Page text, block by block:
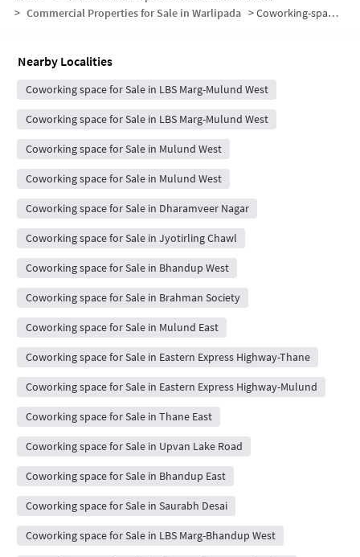
> Commercial Properties for Sale in Warlipada >Coworking-space for sale in Warlipada
Nearby Localities
Coworking space for Sale in LBS Marg-Mulund West
Coworking space for Sale in LBS Marg-Mulund West
Coworking space for Sale in Mulund West
Coworking space for Sale in Mulund West
Coworking space for Sale in Dharamveer Nagar
Coworking space for Sale in Jyotirling Chawl
Coworking space for Sale in Bhandup West
Coworking space for Sale in Brahman Society
Coworking space for Sale in Mulund East
Coworking space for Sale in Eastern Express Highway-Thane
Coworking space for Sale in Eastern Express Highway-Mulund
Coworking space for Sale in Thane East
Coworking space for Sale in Upvan Lake Road
Coworking space for Sale in Bhandup East
Coworking space for Sale in Saurabh Desai
Coworking space for Sale in LBS Marg-Bhandup West